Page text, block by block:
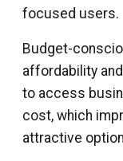
focused users.
Budget-
affordability
to access
cost, which
attractive